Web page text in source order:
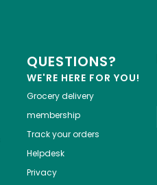
QUESTIONS?
WE'RE HERE FOR YOU!
Grocery delivery
membership
Track your orders
Helpdesk
Privacy